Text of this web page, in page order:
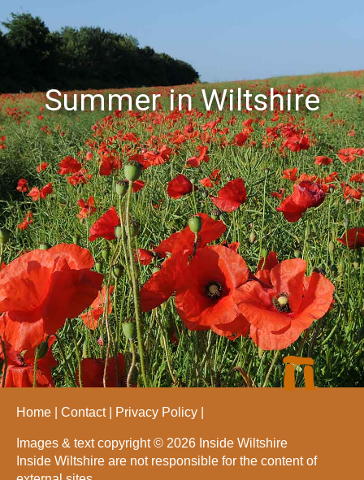
Summer in Wiltshire
Home Contact Privacy Policy
Images & text copyright © 2026 Inside Wiltshire
Inside Wiltshire are not responsible for the content of